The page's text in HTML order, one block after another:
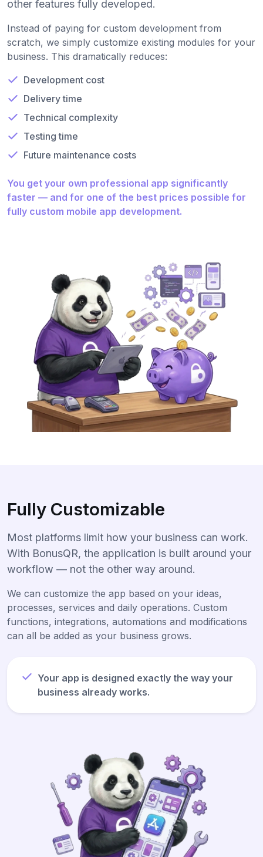
other features fully developed.
Instead of paying for custom development from
scratch, we simply customize existing modules for your
business. This dramatically reduces:
Development cost
Delivery time
Technical complexity
Testing time
Future maintenance costs
You get your own professional app significantly
faster — and for one of the best prices possible for
fully custom mobile app development.
Fully Customizable
Most platforms limit how your business can work.
With BonusQR, the application is built around your
workflow — not the other way around.
We can customize the app based on your ideas,
processes, services and daily operations. Custom
functions, integrations, automations and modifications
can all be added as your business grows.
Your app is designed exactly the way your
business already works.